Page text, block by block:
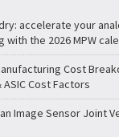
accelerate your
the 2026 MPW
Cost
Cost Factors
Image Sensor Joint